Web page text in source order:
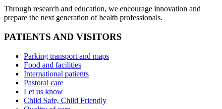
Through research and education, we encourage innovation and
prepare the next generation of health professionals.
PATIENTS AND VISITORS
Parking transport and maps
Food and facilities
International patients
Pastoral care
Let us know
Child Safe, Child Friendly